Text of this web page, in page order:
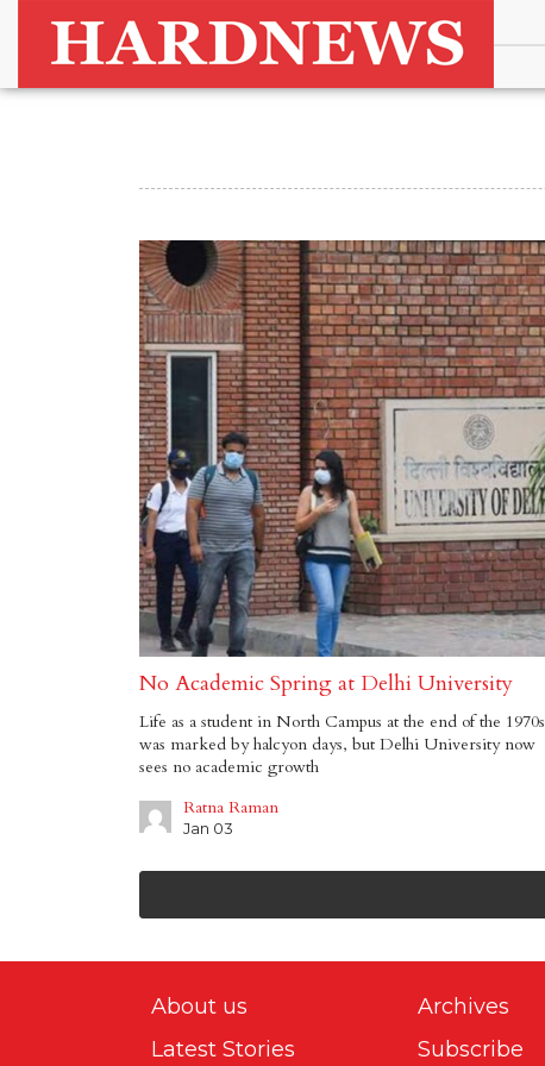
No Academic Spring at Delhi University
Life as a student in North Campus at the end of the 1970s
was marked by halcyon days, but Delhi University now
sees no academic growth
Ratna Raman
Jan 03
About us
Latest Stories
Archives
Subscribe